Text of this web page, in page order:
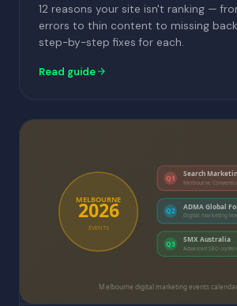
12 reasons your site isn't ranking —
errors to thin content to missing
step-by-step fixes for each.
Read guide
MELBOURNE
2026
EVENTS
Q1
Search
Melbourne
Q2
ADMA Global
Digital marketing
Q3
SMX Australia
Advanced SEO
Melbourne digital marketing events